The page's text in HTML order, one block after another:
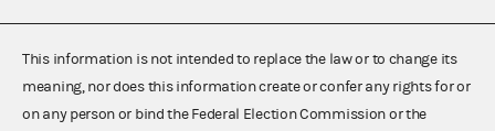
This information is not intended to replace the law or to change its
meaning, nor does this information create or confer any rights for or
on any person or bind the Federal Election Commission or the